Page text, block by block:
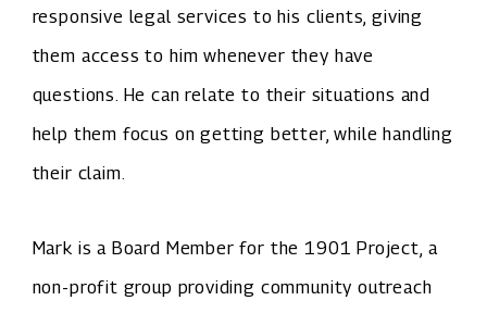
responsive legal services to his clients, giving
them access to him whenever they have
questions. He can relate to their situations and
help them focus on getting better, while handling
their claim.
Mark is a Board Member for the 1901 Project, a
non-profit group providing community outreach